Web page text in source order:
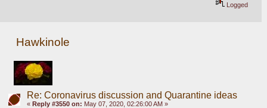
Logged
Hawkinole
Re: Coronavirus discussion and Quarantine ideas
« Reply #3550 on: May 07, 2020, 02:26:00 AM »